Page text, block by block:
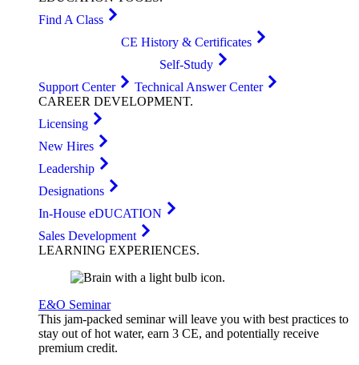
Find A Class
CE History & Certificates
Self-Study
Support Center
Technical Answer Center
CAREER DEVELOPMENT.
Licensing
New Hires
Leadership
Designations
In-House eDUCATION
Sales Development
LEARNING EXPERIENCES.
E&O Seminar
This jam-packed seminar will leave you with best practices to
stay out of hot water, earn 3 CE, and potentially receive
premium credit.